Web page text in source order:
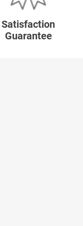
Satisfaction
Guarantee